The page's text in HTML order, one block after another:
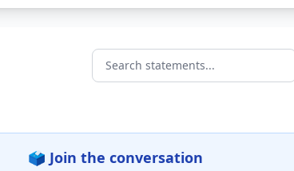
Search statements...
🗳️ Join the conversation